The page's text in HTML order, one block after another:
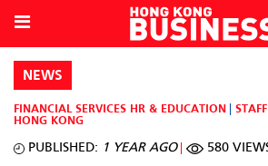
NEWS
FINANCIAL SERVICES HR & EDUCATION
HONG KONG
PUBLISHED: 1 YEAR AGO 580